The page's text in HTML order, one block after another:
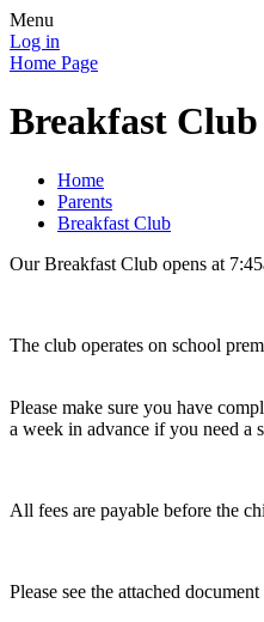
Menu
Log in
Home Page
Breakfast Club
Home
Parents
Breakfast Club
Our Breakfast Club opens at
The club operates on school
Please make sure you have
a week in advance if you need a
All fees are payable before the
Please see the attached